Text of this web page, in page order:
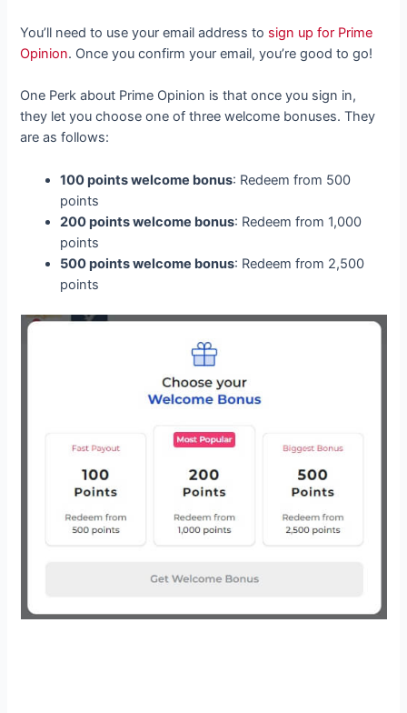
You’ll need to use your email address to sign up for Prime
Opinion. Once you confirm your email, you’re good to go!
One Perk about Prime Opinion is that once you sign in,
they let you choose one of three welcome bonuses. They
are as follows:
100 points welcome bonus: Redeem from 500
points
200 points welcome bonus: Redeem from 1,000
points
500 points welcome bonus: Redeem from 2,500
points